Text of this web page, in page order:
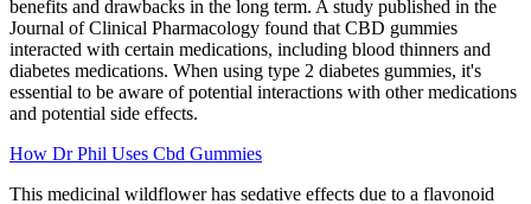
benefits and drawbacks in the long term. A study published in the
Journal of Clinical Pharmacology found that CBD gummies
interacted with certain medications, including blood thinners and
diabetes medications. When using type 2 diabetes gummies, it's
essential to be aware of potential interactions with other medications
and potential side effects.
How Dr Phil Uses Cbd Gummies
This medicinal wildflower has sedative effects due to a flavonoid